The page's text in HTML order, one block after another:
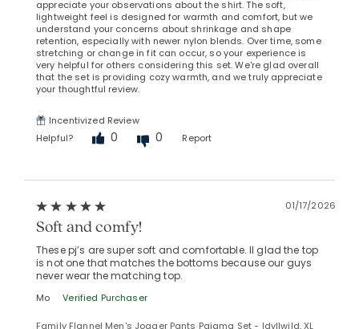
appreciate your observations about the shirt. The soft,
lightweight feel is designed for warmth and comfort, but we
understand your concerns about shrinkage and shape
retention, especially with newer nylon blends. Over time, some
stretching or change in fit can occur, so your experience is
very helpful for others considering this set. We're glad overall
that the set is providing cozy warmth, and we truly appreciate
your thoughtful review.
Incentivized Review
Helpful?
0 0 Report
01/17/2026
Soft and comfy!
These pj’s are super soft and comfortable. Il glad the top
is not one that matches the bottoms because our guys
never wear the matching top.
Mo Verified Purchaser
Family Flannel Men's Jogger Pants Pajama Set - Idyllwild, XL
Added to
Manage List